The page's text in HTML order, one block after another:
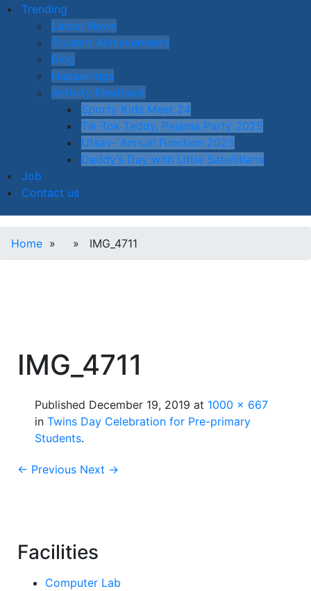
Trending
Latest News
Student Achievements
Blog
Happenings
Activity Feedback
Sporty Kids Meet 24
Tik-Tok Teddy, Pajama Party 2025
Utsav- Annual Function 2025
Daddy’s Day with Little Satellitians
Job
Contact us
Home » » IMG_4711
IMG_4711
Published December 19, 2019 at 1000 × 667
in Twins Day Celebration for Pre-primary
Students.
← Previous Next →
Facilities
Computer Lab